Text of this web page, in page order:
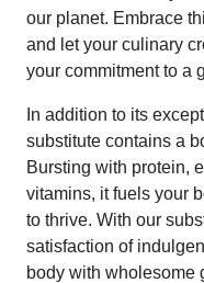
our planet. Embrace
and let your culinary
your commitment to a
In addition to its
substitute contains a
Bursting with protein,
vitamins, it fuels your
to thrive. With our
satisfaction of
body with wholesome